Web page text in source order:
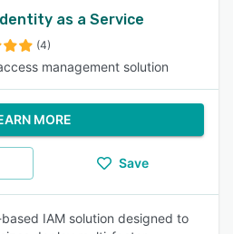
as a Service
(4)
management solution
MORE
Save
IAM solution designed to